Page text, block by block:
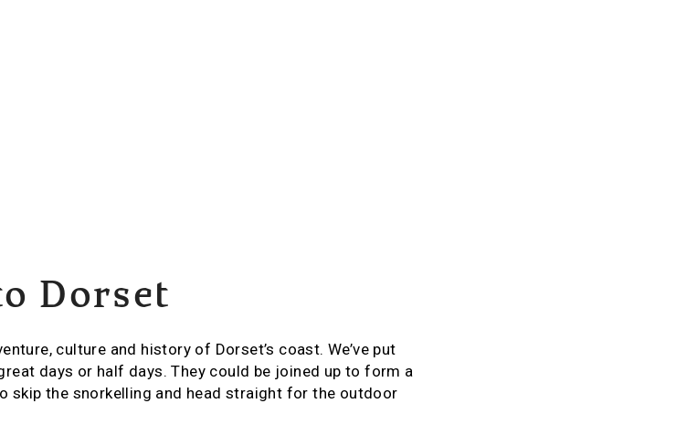
Dorset
culture and history of Dorset’s coast. We’ve put
days or half days. They could be joined up to form a
skip the snorkelling and head straight for the outdoor